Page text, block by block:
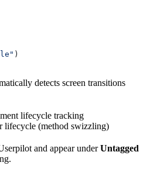
)
detects screen transitions
lifecycle tracking
(method swizzling)
and appear underUntagged